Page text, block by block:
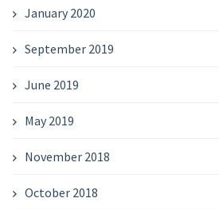
January 2020
September 2019
June 2019
May 2019
November 2018
October 2018